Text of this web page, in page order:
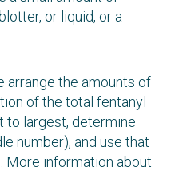
or liquid, or a
arrange the amounts of
of the total fentanyl
to largest, determine
number), and use that
More information about